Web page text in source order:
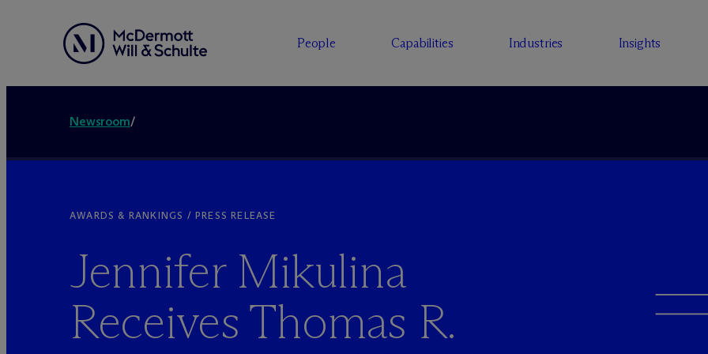
People Capabilities Industries Insights
Newsroom/
AWARDS & RANKINGS / PRESS RELEASE
Jennifer Mikulina
Receives Thomas R.